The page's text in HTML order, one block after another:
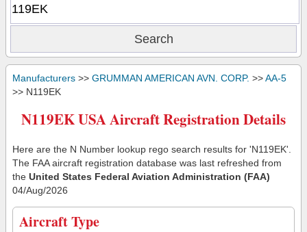
Manufacturers >> GRUMMAN AMERICAN AVN. CORP. >>AA-5
>> N119EK
N119EK USA Aircraft Registration Details
Here are the N Number lookup rego search results for 'N119EK'.
The FAA aircraft registration database was last refreshed from
the United States Federal Aviation Administration (FAA)
04/Aug/2026
Aircraft Type